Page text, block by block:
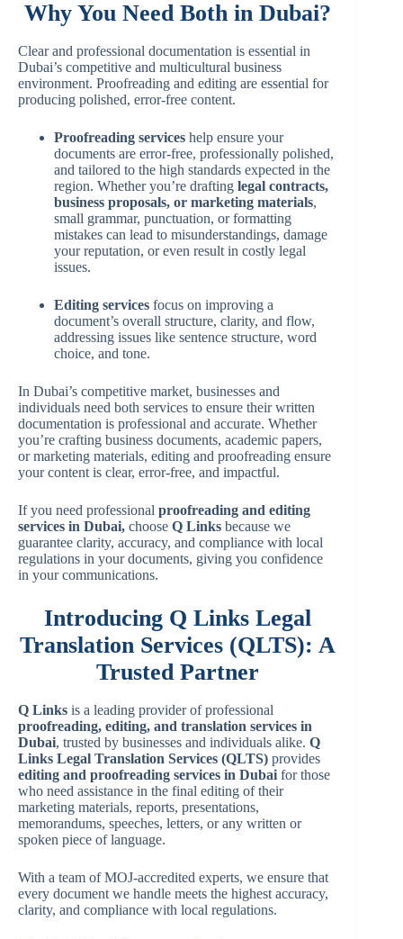
Why You Need Both in Dubai?
Clear and professional documentation is essential in
Dubai’s competitive and multicultural business
environment. Proofreading and editing are essential for
producing polished, error-free content.
Proofreading services help ensure your
documents are error-free, professionally polished,
and tailored to the high standards expected in the
region. Whether you’re drafting legal contracts,
business proposals, or marketing materials,
small grammar, punctuation, or formatting
mistakes can lead to misunderstandings, damage
your reputation, or even result in costly legal
issues.
Editing services focus on improving a
document’s overall structure, clarity, and flow,
addressing issues like sentence structure, word
choice, and tone.
In Dubai’s competitive market, businesses and
individuals need both services to ensure their written
documentation is professional and accurate. Whether
you’re crafting business documents, academic papers,
or marketing materials, editing and proofreading ensure
your content is clear, error-free, and impactful.
If you need professional proofreading and editing
services in Dubai, choose Q Links because we
guarantee clarity, accuracy, and compliance with local
regulations in your documents, giving you confidence
in your communications.
Introducing Q Links Legal
Translation Services (QLTS): A
Trusted Partner
Q Links is a leading provider of professional
proofreading, editing, and translation services in
Dubai, trusted by businesses and individuals alike. Q
Links Legal Translation Services (QLTS) provides
editing and proofreading services in Dubai for those
who need assistance in the final editing of their
marketing materials, reports, presentations,
memorandums, speeches, letters, or any written or
spoken piece of language.
With a team of MOJ-accredited experts, we ensure that
every document we handle meets the highest accuracy,
clarity, and compliance with local regulations.